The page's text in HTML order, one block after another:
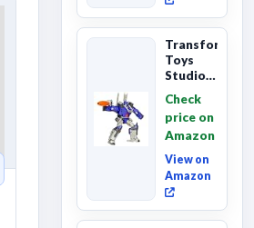
Transformers
Toys
Studio
Leader
Class
The The
Movie
86-31 ...
Check
price on
Amazon
View on
Amazon